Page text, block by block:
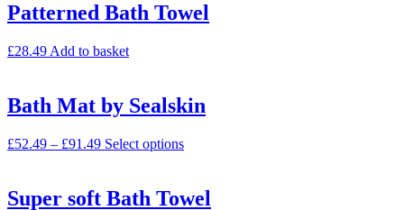
Patterned Bath Towel
£28.49 Add to basket
Bath Mat by Sealskin
£52.49 – £91.49 Select options
Super soft Bath Towel